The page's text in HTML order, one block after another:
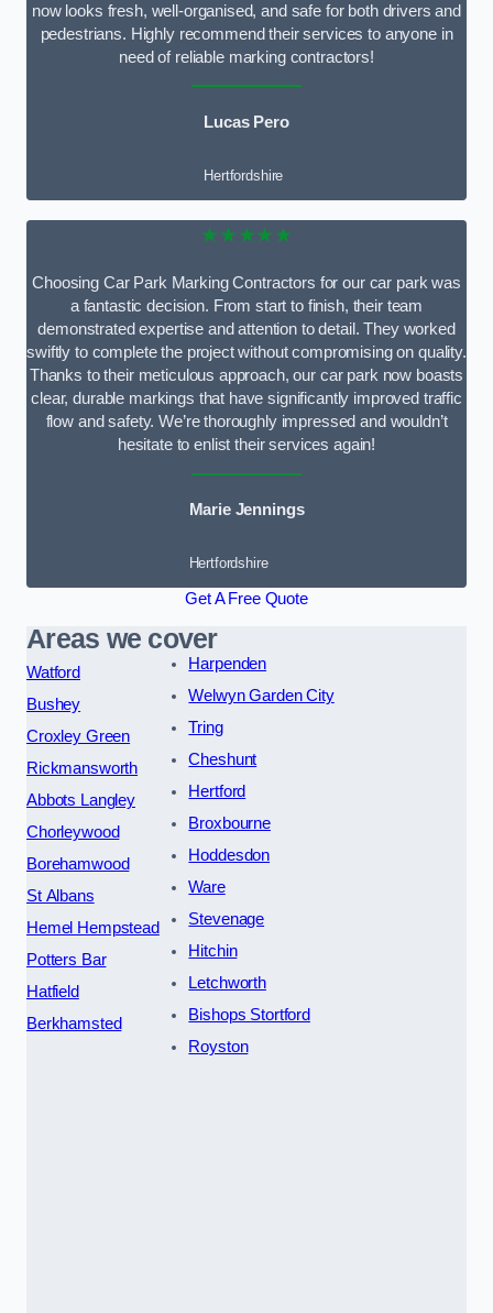
now looks fresh, well-organised, and safe for both drivers and
pedestrians. Highly recommend their services to anyone in
need of reliable marking contractors!
Lucas Pero
Hertfordshire
★★★★★
Choosing Car Park Marking Contractors for our car park was
a fantastic decision. From start to finish, their team
demonstrated expertise and attention to detail. They worked
swiftly to complete the project without compromising on quality.
Thanks to their meticulous approach, our car park now boasts
clear, durable markings that have significantly improved traffic
flow and safety. We’re thoroughly impressed and wouldn’t
hesitate to enlist their services again!
Marie Jennings
Hertfordshire
Get A Free Quote
Areas we cover
Watford
Bushey
Croxley Green
Rickmansworth
Abbots Langley
Chorleywood
Borehamwood
St Albans
Hemel Hempstead
Potters Bar
Hatfield
Berkhamsted
Harpenden
Welwyn Garden City
Tring
Cheshunt
Hertford
Broxbourne
Hoddesdon
Ware
Stevenage
Hitchin
Letchworth
Bishops Stortford
Royston